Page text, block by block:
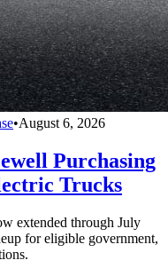
•August 6, 2026
Purchasing
Trucks
extended through July
for eligible government,